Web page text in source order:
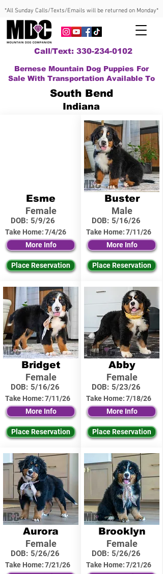
*All Sunday Calls/Texts/Emails will be returned on Monday*
Call/Text: 330-234-0102
Bernese Mountain Dog Puppies For
Sale With Transportation Available To
South Bend
Indiana
Esme
Female
DOB: 5/9/26
Take Home:7/4/26
More Info
Place Reservation
Bridget
Female
DOB: 5/16/26
Take Home:7/11/26
More Info
Place Reservation
Aurora
Female
DOB: 5/26/26
Take Home:7/21/26
Buster
Male
DOB: 5/16/26
Take Home:7/11/26
More Info
Place Reservation
Abby
Female
DOB: 5/23/26
Take Home:7/18/26
More Info
Place Reservation
Brooklyn
Female
DOB: 5/26/26
Take Home:7/21/26